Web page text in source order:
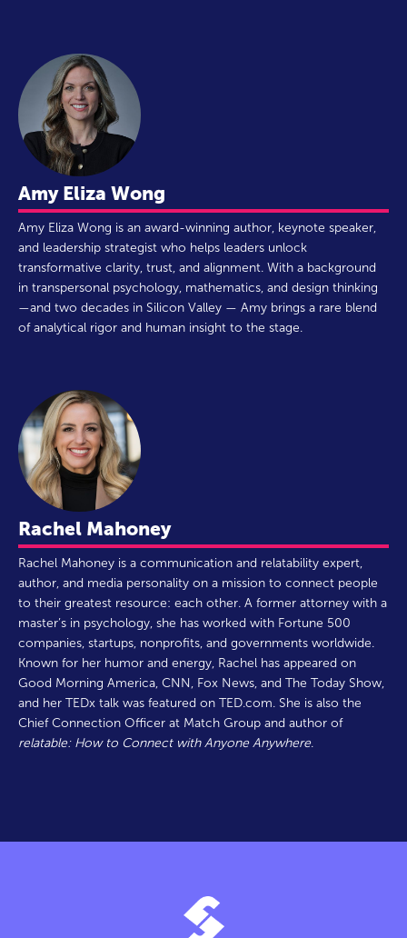
Amy Eliza Wong
Amy Eliza Wong is an award-winning author, keynote speaker,
and leadership strategist who helps leaders unlock
transformative clarity, trust, and alignment. With a background
in transpersonal psychology, mathematics, and design thinking
—and two decades in Silicon Valley — Amy brings a rare blend
of analytical rigor and human insight to the stage.
Rachel Mahoney
Rachel Mahoney is a communication and relatability expert,
author, and media personality on a mission to connect people
to their greatest resource: each other. A former attorney with a
master’s in psychology, she has worked with Fortune 500
companies, startups, nonprofits, and governments worldwide.
Known for her humor and energy, Rachel has appeared on
Good Morning America, CNN, Fox News, and The Today Show,
and her TEDx talk was featured on TED.com. She is also the
Chief Connection Officer at Match Group and author of
relatable: How to Connect with Anyone Anywhere.